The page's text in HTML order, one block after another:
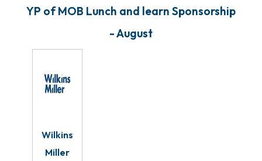
YP of MOB Lunch and learn Sponsorship
- August
Wilkins
Miller